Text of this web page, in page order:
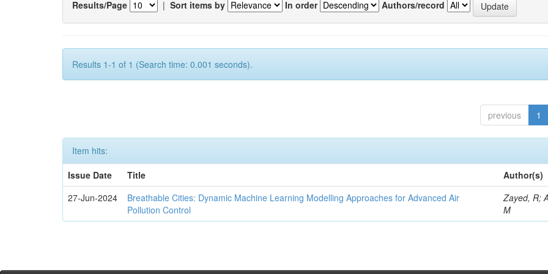
Results/Page | Sort items by In order Authors/record
Results 1-1 of 1 (Search time: 0.001 seconds).
previous 1
Item hits:
Issue Date
Title
Author(s)
27-Jun-2024
Breathable Cities: Dynamic Machine Learning Modelling Approaches for Advanced Air
Pollution Control
Zayed, R;
M